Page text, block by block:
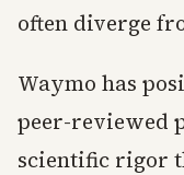
often diverge
Waymo has
peer-reviewed
scientific rigor